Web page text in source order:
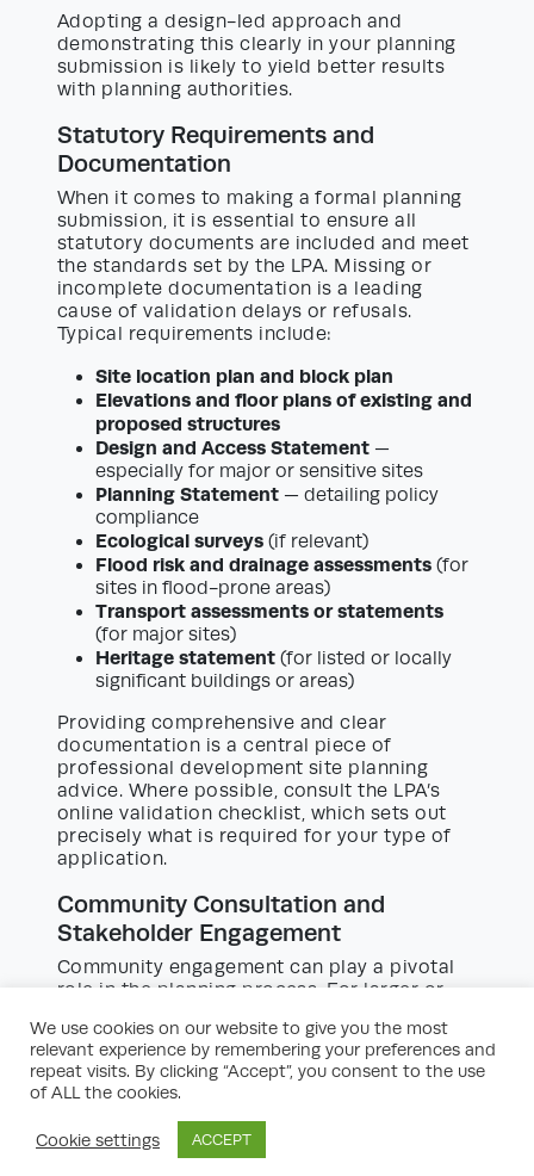
Adopting a design-led approach and
demonstrating this clearly in your planning
submission is likely to yield better results
with planning authorities.
Statutory Requirements and
Documentation
When it comes to making a formal planning
submission, it is essential to ensure all
statutory documents are included and meet
the standards set by the LPA. Missing or
incomplete documentation is a leading
cause of validation delays or refusals.
Typical requirements include:
Site location plan and block plan
Elevations and floor plans of existing and
proposed structures
Design and Access Statement —
especially for major or sensitive sites
Planning Statement — detailing policy
compliance
Ecological surveys (if relevant)
Flood risk and drainage assessments (for
sites in flood-prone areas)
Transport assessments or statements
(for major sites)
Heritage statement (for listed or locally
significant buildings or areas)
Providing comprehensive and clear
documentation is a central piece of
professional development site planning
advice. Where possible, consult the LPA’s
online validation checklist, which sets out
precisely what is required for your type of
application.
Community Consultation and
Stakeholder Engagement
Community engagement can play a pivotal
role in the planning process. For larger or
consultation can build local support and
uncover issues not otherwise anticipated. It
demonstrates that you have considered the
views of those who will be affected, which is
often viewed positively by planning officers.
We use cookies on our website to give you the most
relevant experience by remembering your preferences and
repeat visits. By clicking “Accept”, you consent to the use
of ALL the cookies.
Cookie settings ACCEPT